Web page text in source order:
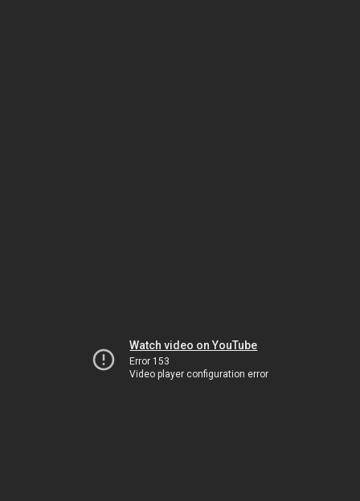
Watch video on YouTube
Error 153
Video player configuration error